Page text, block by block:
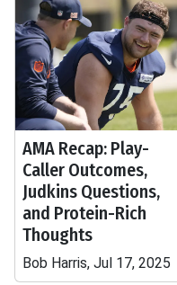
AMA Recap: Play-
Caller Outcomes,
Judkins Questions,
and Protein-Rich
Thoughts
Bob Harris, Jul 17, 2025